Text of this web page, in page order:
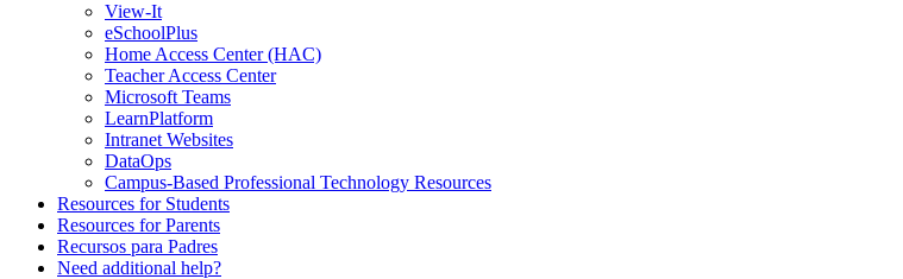
View-It
eSchoolPlus
Home Access Center (HAC)
Teacher Access Center
Microsoft Teams
LearnPlatform
Intranet Websites
DataOps
Campus-Based Professional Technology Resources
Resources for Students
Resources for Parents
Recursos para Padres
Need additional help?